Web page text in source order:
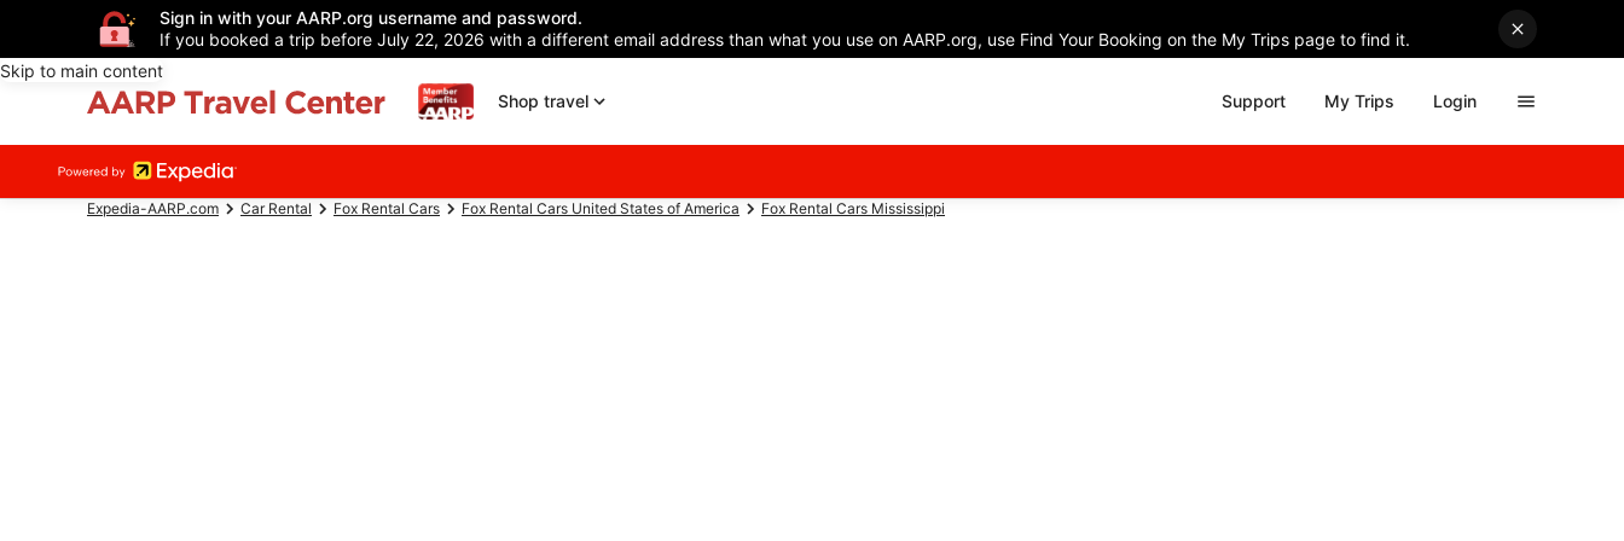
Sign in with your AARP.org username and password.
If you booked a trip before July 22, 2026 with a different email address than what you use on AARP.org, use Find Your Booking on the My Trips page to find it.
Skip to main content
Shop travel
Support My Trips Login
Expedia-AARP.com Car Rental Fox Rental Cars Fox Rental Cars United States of America Fox Rental Cars Mississippi